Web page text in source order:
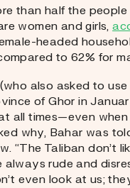
than half the
women and girls,
headed
to 62% for
also asked to
of Ghor in
all times—even
why, Bahar was
“The Taliban don’t
rude and
even look at us;